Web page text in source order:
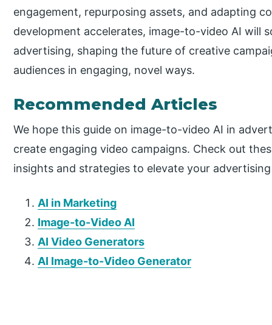
engagement, repurposing assets, and adapting
development accelerates, image-to-video AI will
advertising, shaping the future of creative
audiences in engaging, novel ways.
Recommended Articles
We hope this guide on image-to-video AI in
create engaging video campaigns. Check out
insights and strategies to elevate your
AI in Marketing
Image-to-Video AI
AI Video Generators
AI Image-to-Video Generator